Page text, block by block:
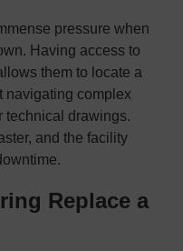
pressure when
Having access to
them to locate a
navigating complex
technical drawings.
and the facility
Replace a